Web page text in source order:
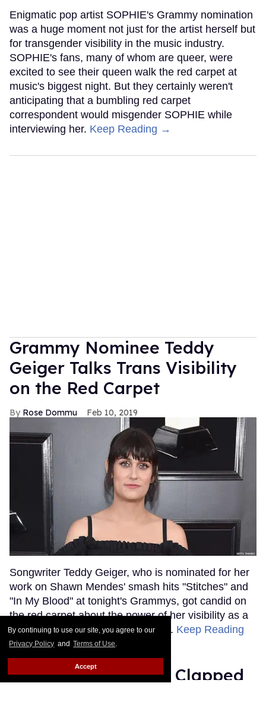
By continuing to use our site, you agree to our
Privacy Policy and Terms of Use.
Accept
Enigmatic pop artist SOPHIE's Grammy nomination
was a huge moment not just for the artist herself but
for transgender visibility in the music industry.
SOPHIE's fans, many of whom are queer, were
excited to see their queen walk the red carpet at
music's biggest night. But they certainly weren't
anticipating that a bumbling red carpet
correspondent would misgender SOPHIE while
interviewing her. Keep Reading →
Grammy Nominee Teddy
Geiger Talks Trans Visibility
on the Red Carpet
Rose Dommu Feb 10, 2019
Songwriter Teddy Geiger, who is nominated for her
work on Shawn Mendes' smash hits "Stitches" and
"In My Blood" at tonight's Grammys, got candid on
the red carpet about the power of her visibility as a
trans woman in the music industry. Keep Reading
→
Ariana Grande Just Clapped